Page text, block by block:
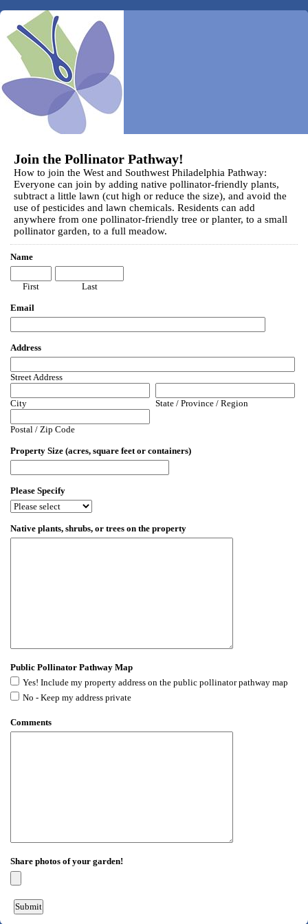
Join the Pollinator Pathway!
How to join the West and Southwest Philadelphia Pathway:
Everyone can join by adding native pollinator-friendly plants,
subtract a little lawn (cut high or reduce the size), and avoid the
use of pesticides and lawn chemicals. Residents can add
anywhere from one pollinator-friendly tree or planter, to a small
pollinator garden, to a full meadow.
Name
First Last
Email
Address
Street Address
City State / Province / Region
Postal / Zip Code
Property Size (acres, square feet or containers)
Please Specify
Native plants, shrubs, or trees on the property
Public Pollinator Pathway Map
Yes! Include my property address on the public pollinator pathway map
No - Keep my address private
Comments
Share photos of your garden!